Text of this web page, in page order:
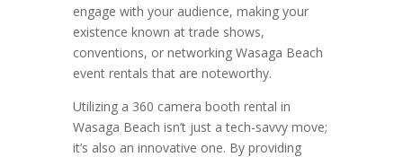
engage with your audience, making your
existence known at trade shows,
conventions, or networking Wasaga Beach
event rentals that are noteworthy.
Utilizing a 360 camera booth rental in
Wasaga Beach isn’t just a tech-savvy move;
it’s also an innovative one. By providing